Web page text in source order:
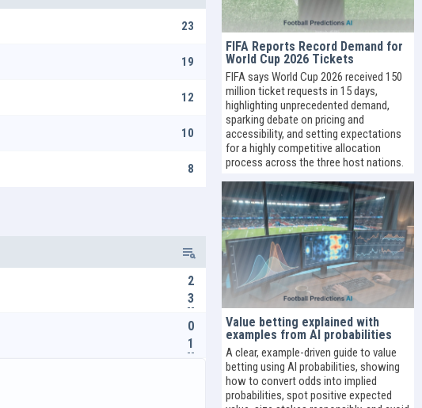
23
19
12
10
8
2
3
0
1
FIFA Reports Record Demand for
World Cup 2026 Tickets
FIFA says World Cup 2026 received 150
million ticket requests in 15 days,
highlighting unprecedented demand,
sparking debate on pricing and
accessibility, and setting expectations
for a highly competitive allocation
process across the three host nations.
Value betting explained with
examples from AI probabilities
A clear, example-driven guide to value
betting using AI probabilities, showing
how to convert odds into implied
probabilities, spot positive expected